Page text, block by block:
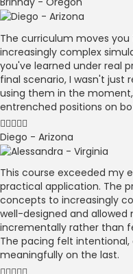
The curriculum moves
increasingly complex
you've learned under real
final scenario, I wasn't just
using them in the
entrenched positions on
Diego - Arizona
This course exceeded my
practical application. The
concepts to increasingly
well-designed and
incrementally rather than
The pacing felt
meaningfully on the last.